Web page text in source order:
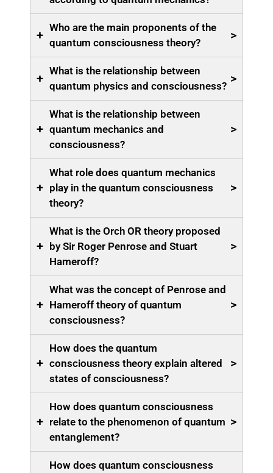
+
Who are the main proponents of the
quantum consciousness theory?
>
+
What is the relationship between
quantum physics and consciousness? >
+
What is the relationship between
quantum mechanics and
consciousness?
>
+
What role does quantum mechanics
play in the quantum consciousness
theory?
>
+
What is the Orch OR theory proposed
by Sir Roger Penrose and Stuart
Hameroff?
>
+
What was the concept of Penrose and
Hameroff theory of quantum
consciousness?
>
+
How does the quantum
consciousness theory explain altered
states of consciousness?
>
+
How does quantum consciousness
relate to the phenomenon of quantum
entanglement?
>
How does quantum consciousness